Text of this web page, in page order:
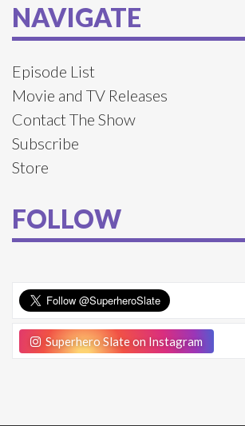
NAVIGATE
Episode List
Movie and TV Releases
Contact The Show
Subscribe
Store
FOLLOW
Superhero Slate on Instagram